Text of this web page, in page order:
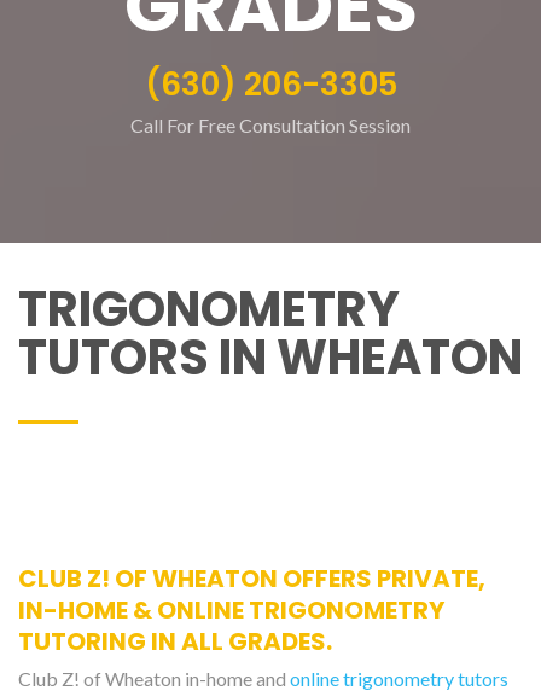
(630) 206-3305
Call For Free Consultation Session
TRIGONOMETRY
TUTORS IN WHEATON
CLUB Z! OF WHEATON OFFERS PRIVATE,
IN-HOME & ONLINE TRIGONOMETRY
TUTORING IN ALL GRADES.
Club Z! of Wheaton in-home and online trigonometry tutors